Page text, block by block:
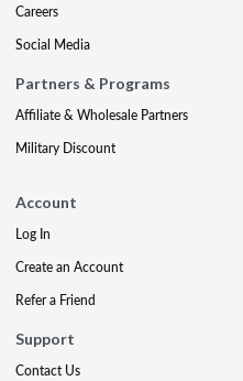
Careers
Social Media
Partners & Programs
Affiliate & Wholesale Partners
Military Discount
Account
Log In
Create an Account
Refer a Friend
Support
Contact Us